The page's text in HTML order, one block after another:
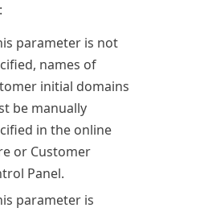
parameter is not
names of
initial domains
be manually
in the online
or Customer
Panel.
parameter is